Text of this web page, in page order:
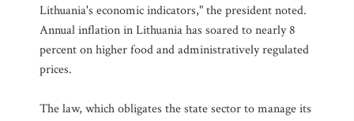
Lithuania's economic indicators," the president noted.
Annual inflation in Lithuania has soared to nearly 8
percent on higher food and administratively regulated
prices.
The law, which obligates the state sector to manage its